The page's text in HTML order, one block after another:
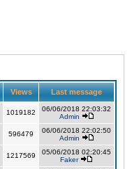
Views Last message
1019182
06/06/2018 22:03:32
Admin
596479
06/06/2018 22:02:50
Admin
1217569
05/06/2018 02:20:45
Faker